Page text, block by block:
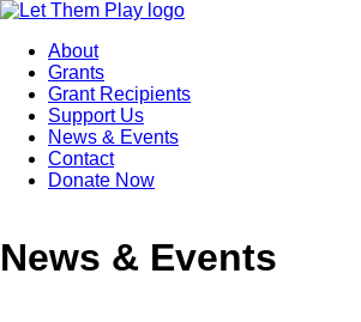
About
Grants
Grant Recipients
Support Us
News & Events
Contact
Donate Now
News & Events